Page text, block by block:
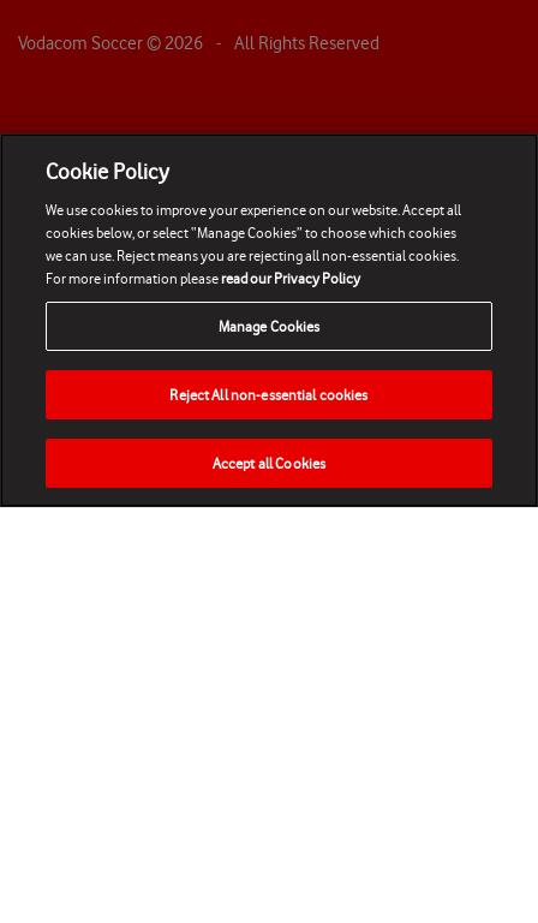
Vodacom Soccer © 2026 - All Rights Reserved
HOME NEWS MATCHES VIDEOS PLAY
Cookie Policy
We use cookies to improve your experience on our website. Accept all
cookies below, or select “Manage Cookies” to choose which cookies
we can use. Reject means you are rejecting all non-essential cookies.
For more information pleaseread our Privacy Policy
Manage Cookies
Reject All non-essential cookies
Accept all Cookies